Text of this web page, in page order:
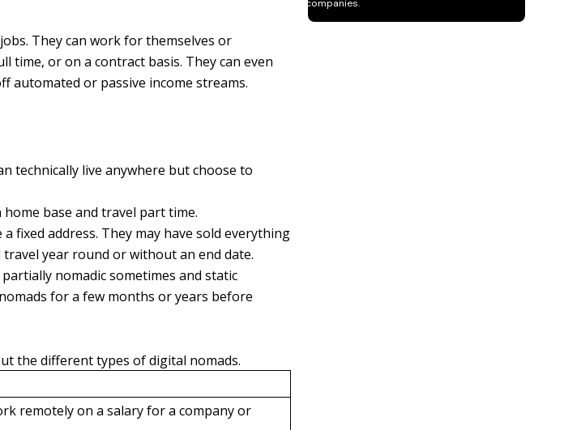
They can work for themselves or
time, or on a contract basis. They can even
automated or passive income streams.
technically live anywhere but choose to
base and travel part time.
fixed address. They may have sold everything
year round or without an end date.
nomadic sometimes and static
for a few months or years before
the different types of digital nomads.
remotely on a salary for a company or